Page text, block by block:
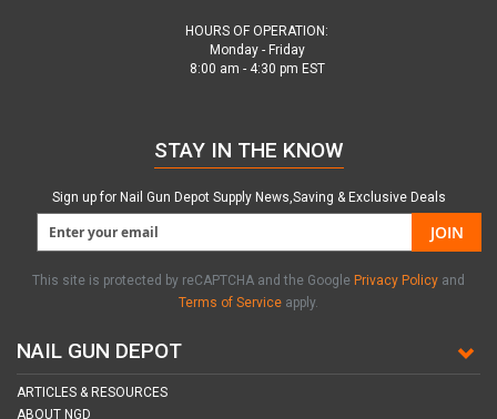
HOURS OF OPERATION:
Monday - Friday
8:00 am - 4:30 pm EST
NAIL GUN DEPOT
ARTICLES & RESOURCES
ABOUT NGD
STAY IN THE KNOW
Sign up for Nail Gun Depot Supply News,Saving & Exclusive Deals
JOIN
This site is protected by reCAPTCHA and the Google Privacy Policy and
Terms of Service apply.